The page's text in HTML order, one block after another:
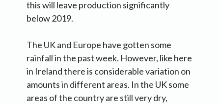
this will leave production significantly
below 2019.
The UK and Europe have gotten some
rainfall in the past week. However, like here
in Ireland there is considerable variation on
amounts in different areas. In the UK some
areas of the country are still very dry,